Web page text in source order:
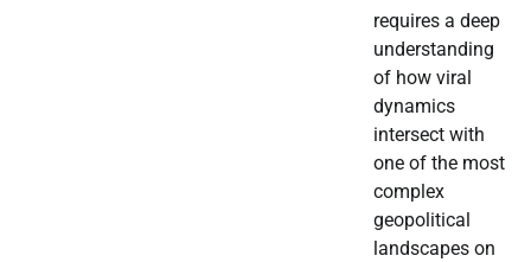
requires a deep
understanding
of how viral
dynamics
intersect with
one of the most
complex
geopolitical
landscapes on